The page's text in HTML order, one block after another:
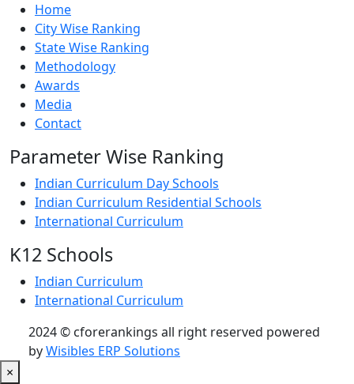
Home
City Wise Ranking
State Wise Ranking
Methodology
Awards
Media
Contact
Parameter Wise Ranking
Indian Curriculum Day Schools
Indian Curriculum Residential Schools
International Curriculum
K12 Schools
Indian Curriculum
International Curriculum
2024 © cforerankings all right reserved powered
byWisibles ERP Solutions
×